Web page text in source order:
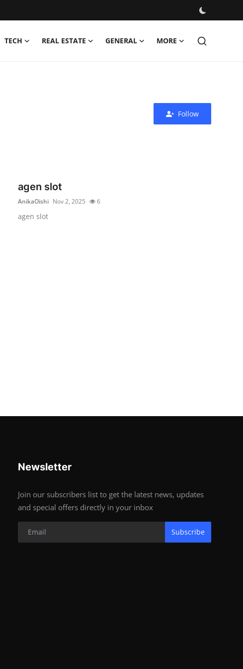
TECH REAL ESTATE GENERAL MORE
Follow
agen slot
AnikaOishi Nov 2, 2025 6
agen slot
Newsletter
Join our subscribers list to get the latest news, updates
and special offers directly in your inbox
Subscribe